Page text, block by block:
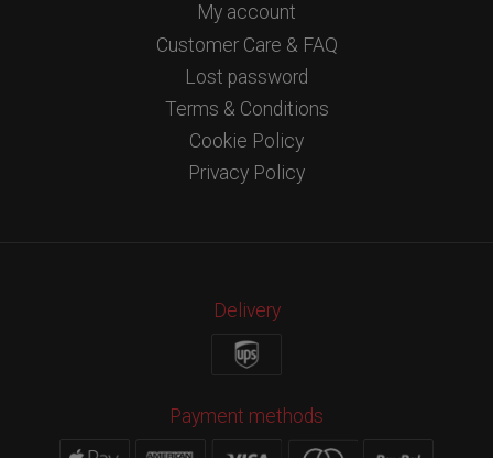
My account
Customer Care & FAQ
Lost password
Terms & Conditions
Cookie Policy
Privacy Policy
Delivery
Payment methods